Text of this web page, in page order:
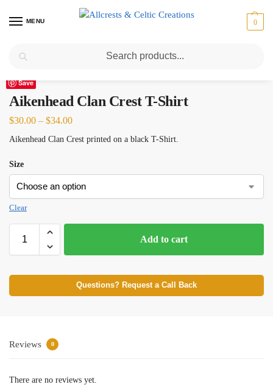
MENU 0
Home Aikenhead / Aikenhead Clan Crest T-Shirt
Save
Aikenhead Clan Crest T-Shirt
$30.00 – $34.00
Aikenhead Clan Crest printed on a black T-Shirt.
Size
Clear
Add to cart
Questions? Request a Call Back
Reviews 0
There are no reviews yet.